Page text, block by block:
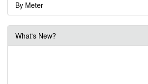
By Meter
What's New?